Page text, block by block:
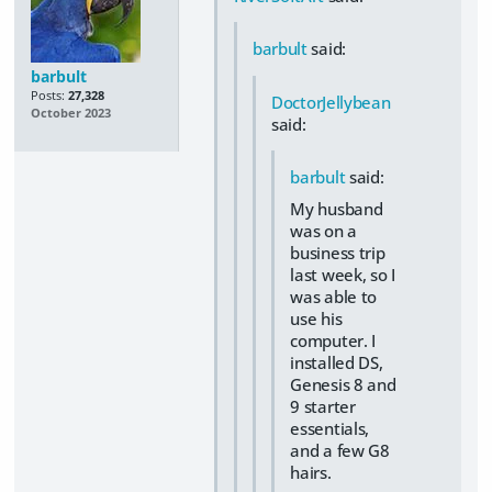
barbult
Posts: 27,328
October 2023
barbultsaid:
DoctorJellybean
said:
barbultsaid:
My husband
was on a
business trip
last week, so I
was able to
use his
computer. I
installed DS,
Genesis 8 and
9 starter
essentials,
and a few G8
hairs.